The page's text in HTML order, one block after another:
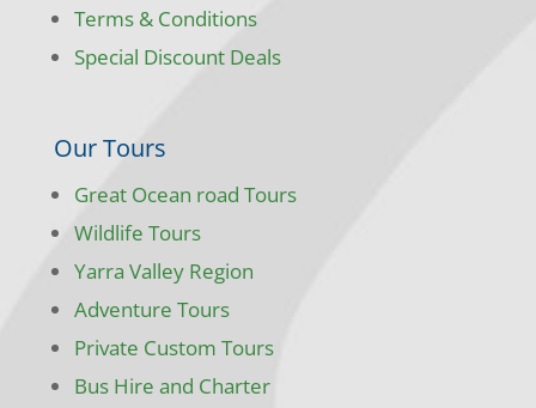
Terms & Conditions
Special Discount Deals
Our Tours
Great Ocean road Tours
Wildlife Tours
Yarra Valley Region
Adventure Tours
Private Custom Tours
Bus Hire and Charter